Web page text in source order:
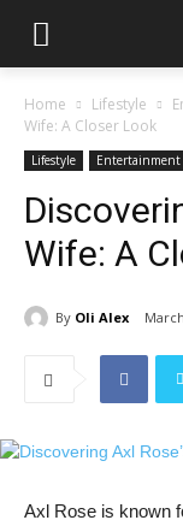
Home Lifestyle
Wife: A Closer Look
Lifestyle Entertainment
Wife: A
By Oli Alex
Axl Rose is known